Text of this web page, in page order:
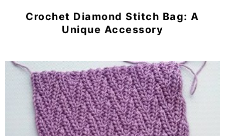
Crochet Diamond Stitch Bag: A
Unique Accessory